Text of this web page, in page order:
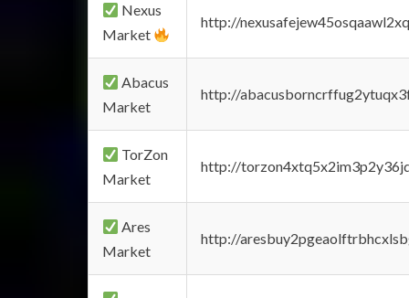
Nexus
Market
http://
Abacus
Market
http://
TorZon
Market
http://
Ares
Market
http://